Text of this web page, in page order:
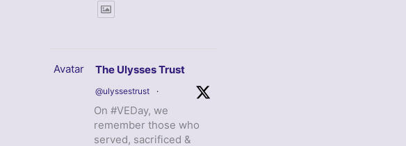
Avatar The Ulysses Trust
@ulyssestrust ·
On #VEDay, we
remember those who
served, sacrificed &